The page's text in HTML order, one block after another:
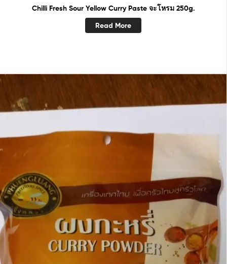
Chilli Fresh Sour Yellow Curry Paste จะโหรม 250g.
Read More